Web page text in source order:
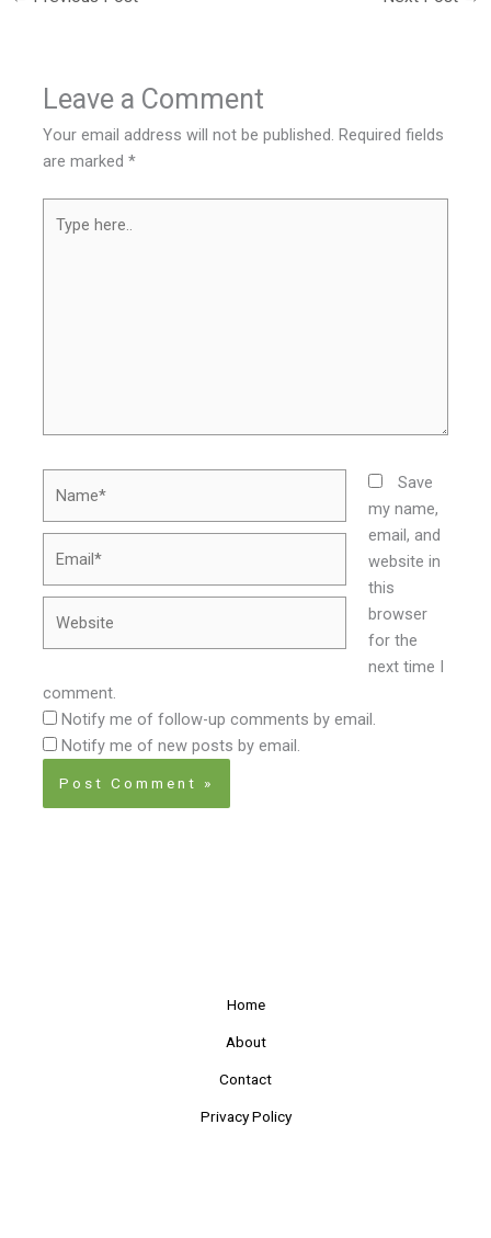
Leave a Comment
Your email address will not be published. Required fields
are marked*
here..
Save
my name,
email, and
website in
this
browser
for the
next time I
comment.
Notify me of follow-up comments by email.
Notify me of new posts by email.
Home
About
Contact
Privacy Policy